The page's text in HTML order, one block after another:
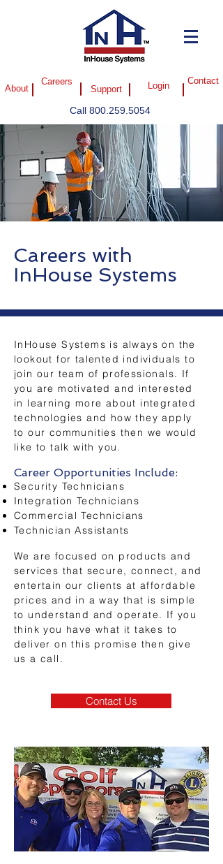
About Support
Contact
Login
Careers
Call 800.259.5054
Careers with
InHouse Systems
InHouse Systems is always on the
lookout for talented individuals to
join our team of professionals. If
you are motivated and interested
in learning more about integrated
technologies and how they apply
to our communities then we would
like to talk with you.
Career Opportunities Include:
Security Technicians
Integration Technicians
Commercial Technicians
Technician Assistants
We are focused on products and
services that secure, connect, and
entertain our clients at affordable
prices and in a way that is simple
to understand and operate. If you
think you have what it takes to
deliver on this promise then give
us a call.
Contact Us